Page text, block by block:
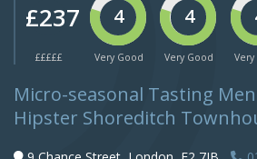
£237
£££££
4
Very Good
4
Very Good
Micro-seasonal Tasting
Hipster Shoreditch